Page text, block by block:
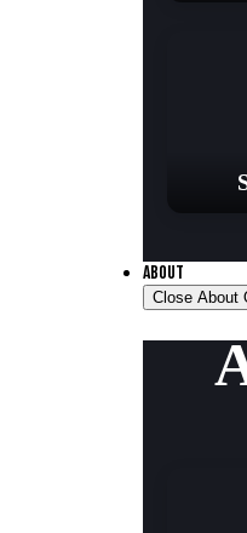
ABOUT
Close About